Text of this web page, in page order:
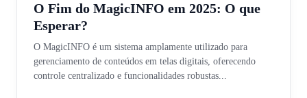
O Fim do MagicINFO em 2025: O que
Esperar?
O MagicINFO é um sistema amplamente utilizado para
gerenciamento de conteúdos em telas digitais, oferecendo
controle centralizado e funcionalidades robustas...